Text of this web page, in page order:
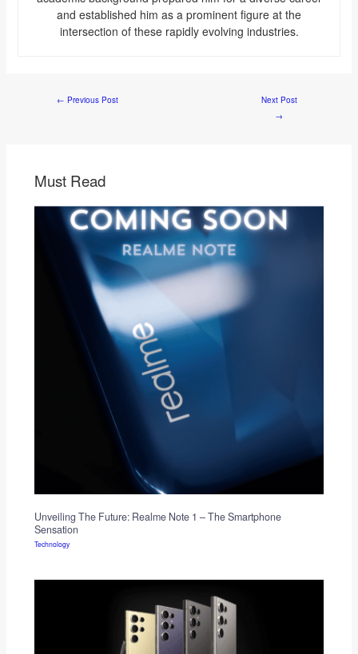
and established him as a prominent figure at the
intersection of these rapidly evolving industries.
← Previous Post
Next Post
→
Must Read
Unveiling The Future: Realme Note 1 – The Smartphone
Sensation
Technology